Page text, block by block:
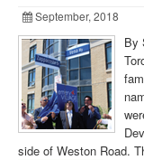
September, 2018
By
side of Weston Road.